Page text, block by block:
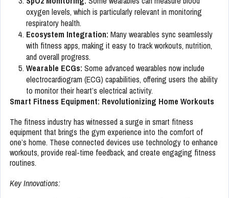
oxygen levels, which is particularly relevant in monitoring
respiratory health.
Ecosystem Integration: Many wearables sync seamlessly
with fitness apps, making it easy to track workouts, nutrition,
and overall progress.
Wearable ECGs: Some advanced wearables now include
electrocardiogram (ECG) capabilities, offering users the ability
to monitor their heart’s electrical activity.
Smart Fitness Equipment: Revolutionizing Home Workouts
The fitness industry has witnessed a surge in smart fitness
equipment that brings the gym experience into the comfort of
one’s home. These connected devices use technology to enhance
workouts, provide real-time feedback, and create engaging fitness
routines.
Key Innovations: